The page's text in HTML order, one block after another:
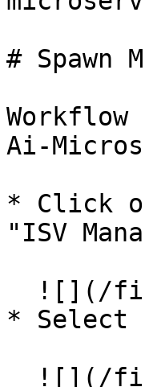
# Spawn
Ai-
* Click
"ISV
* Select